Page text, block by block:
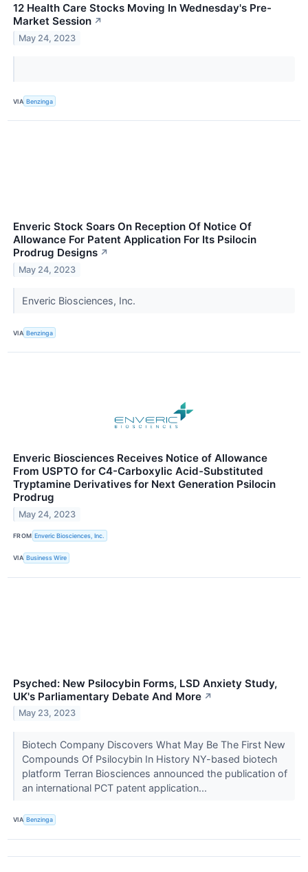
12 Health Care Stocks Moving In Wednesday's Pre-
Market Session ↗
May 24, 2023
VIA Benzinga
Enveric Stock Soars On Reception Of Notice Of
Allowance For Patent Application For Its Psilocin
Prodrug Designs ↗
May 24, 2023
Enveric Biosciences, Inc.
VIA Benzinga
Enveric Biosciences Receives Notice of Allowance
From USPTO for C4-Carboxylic Acid-Substituted
Tryptamine Derivatives for Next Generation Psilocin
Prodrug
May 24, 2023
FROM Enveric Biosciences, Inc.
VIA Business Wire
Psyched: New Psilocybin Forms, LSD Anxiety Study,
UK's Parliamentary Debate And More ↗
May 23, 2023
Biotech Company Discovers What May Be The First New
Compounds Of Psilocybin In History NY-based biotech
platform Terran Biosciences announced the publication of
an international PCT patent application...
VIA Benzinga